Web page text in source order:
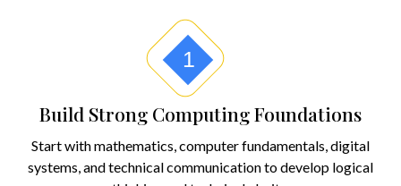
1
Build Strong Computing Foundations
Start with mathematics, computer fundamentals, digital
systems, and technical communication to develop logical